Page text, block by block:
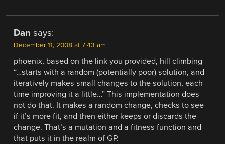
Dan says:
December 11, 2008 at 7:43 am
phoenix, based on the link you provided, hill climbing
“…starts with a random (potentially poor) solution, and
iteratively makes small changes to the solution, each
time improving it a little…” This implementation does
not do that. It makes a random change, checks to see
if it’s more fit, and then either keeps or discards the
change. That’s a mutation and a fitness function and
that puts it in the realm of GP.